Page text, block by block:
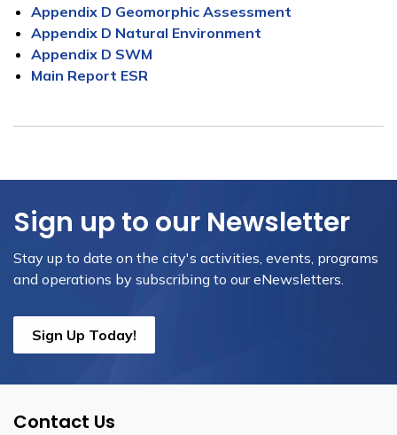
Appendix D Geomorphic Assessment
Appendix D Natural Environment
Appendix D SWM
Main Report ESR
Sign up to our Newsletter
Stay up to date on the city's activities, events, programs
and operations by subscribing to our eNewsletters.
Sign Up Today!
Contact Us